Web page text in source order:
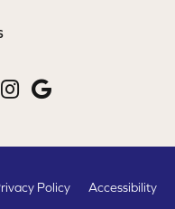
Policy Accessibility